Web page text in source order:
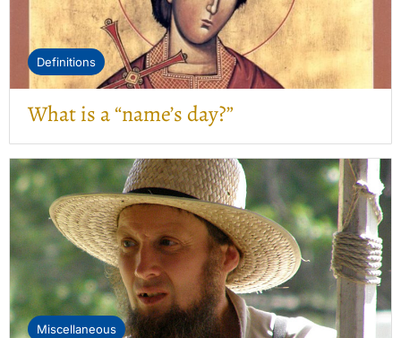
Definitions
What is a “name’s day?”
Miscellaneous